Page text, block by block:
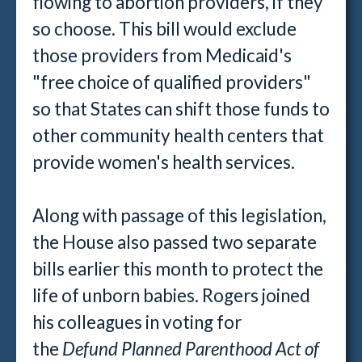
so choose. This bill would exclude
those providers from Medicaid's
"free choice of qualified providers"
so that States can shift those funds to
other community health centers that
provide women's health services.
Along with passage of this legislation,
the House also passed two separate
bills earlier this month to protect the
life of unborn babies. Rogers joined
his colleagues in voting for
the Defund Planned Parenthood Act of